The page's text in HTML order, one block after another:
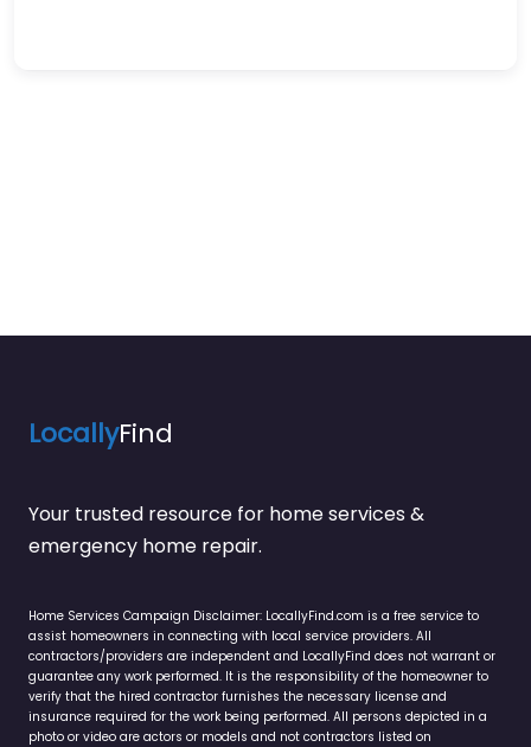
LocallyFind
Your trusted resource for home services &
emergency home repair.
Home Services Campaign Disclaimer: LocallyFind.com is a free service to
assist homeowners in connecting with local service providers. All
contractors/providers are independent and LocallyFind does not warrant or
guarantee any work performed. It is the responsibility of the homeowner to
verify that the hired contractor furnishes the necessary license and
insurance required for the work being performed. All persons depicted in a
photo or video are actors or models and not contractors listed on